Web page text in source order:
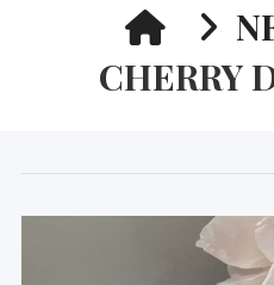
HOME
CHERRY